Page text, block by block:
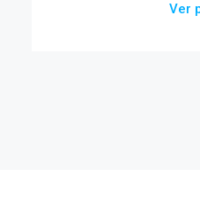
Ver